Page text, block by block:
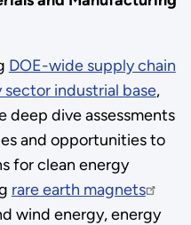
DOE-wide supply chain
industrial base,
deep dive assessments
and opportunities to
for clean energy
rare earth magnets
wind energy, energy